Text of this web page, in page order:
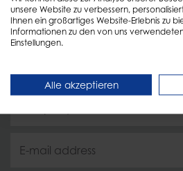
soon as possible!
unsere Website zu verbessern,
Ihnen ein großartiges Website-Erlebnis zu
Informationen zu den von uns
Einstellungen.
Alle akzeptieren